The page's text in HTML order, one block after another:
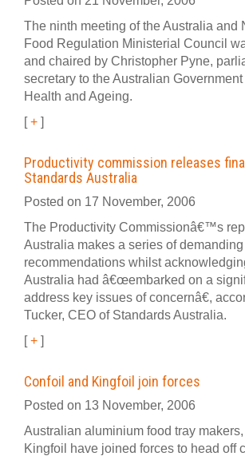
The ninth meeting of the Australia and
Food Regulation Ministerial Council
and chaired by Christopher Pyne,
secretary to the Australian
Health and Ageing.
[+ ]
Productivity commission releases
Standards Australia
Posted on 17 November, 2006
The Productivity Commissionâ€™s
Australia makes a series of demanding
recommendations whilst
Australia had â€œembarked on a
address key issues of concernâ€,
Tucker, CEO of Standards Australia.
[+ ]
Confoil and Kingfoil join forces
Posted on 13 November, 2006
Australian aluminium food tray
Kingfoil have joined forces to head off